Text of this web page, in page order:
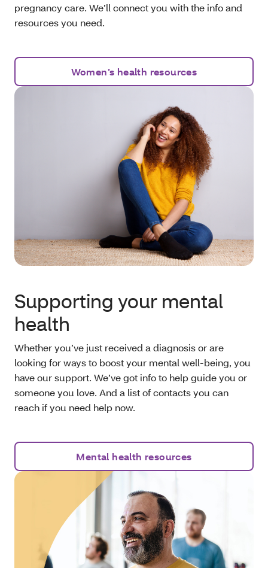
pregnancy care. We’ll connect you with the info and
resources you need.
Women’s health resources
Supporting your mental
health
Whether you’ve just received a diagnosis or are
looking for ways to boost your mental well-being, you
have our support. We’ve got info to help guide you or
someone you love. And a list of contacts you can
reach if you need help now.
Mental health resources